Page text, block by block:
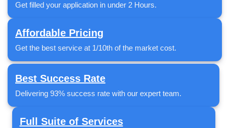
Get filled your application in under 2 Hours.
Affordable Pricing
Get the best service at 1/10th of the market cost.
Best Success Rate
Delivering 93% success rate with our expert team.
Full Suite of Services